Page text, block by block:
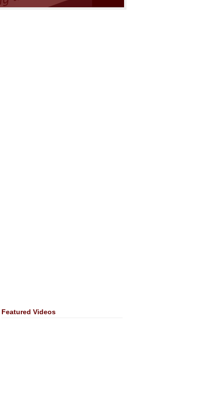
Featured Videos